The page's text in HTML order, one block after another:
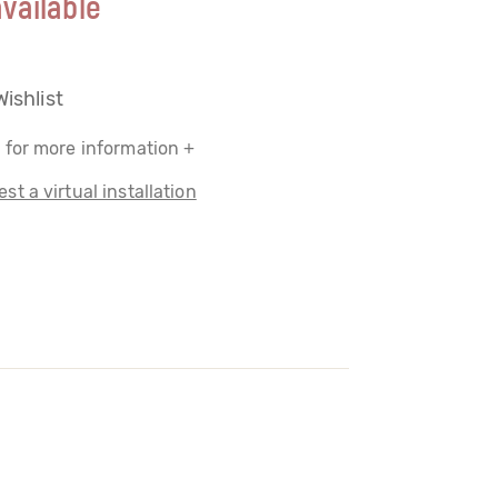
for more information +
a virtual installation